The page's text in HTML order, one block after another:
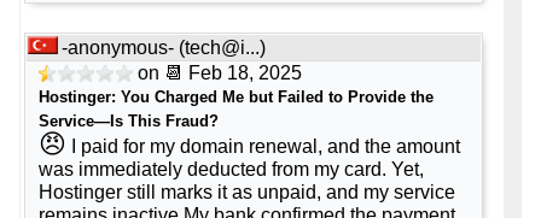
📶 Data Transfer
-
32 TB
🔌 Hosted domains
-
unlimited
🆓 Free Domain
🔌 Hosted domains
-
🆓 Free Domain
-
-anonymous- (tech@i...)
on 📆 Feb 18, 2025
Hostinger: You Charged Me but Failed to Provide the
Service—Is This Fraud?
😠
I paid for my domain renewal, and the amount
was immediately deducted from my card. Yet,
Hostinger still marks it as unpaid, and my service